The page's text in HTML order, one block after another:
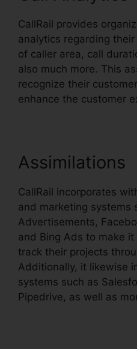
CallRail provides
analytics regarding
of caller area, call
also much more. This
recognize their
enhance the customer
Assimilations
CallRail incorporates
and marketing systems
Advertisements,
and Bing Ads to make
track their projects
Additionally, it likewise
systems such as
Pipedrive, as well as